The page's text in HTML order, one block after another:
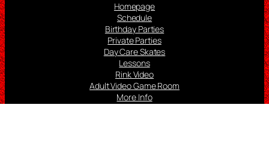
Homepage
Schedule
Birthday Parties
Private Parties
Day Care Skates
Lessons
Rink Video
Adult Video Game Room
More Info